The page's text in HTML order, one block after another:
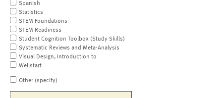
Spanish
Statistics
STEM Foundations
STEM Readiness
Student Cognition Toolbox (Study Skills)
Systematic Reviews and Meta-Analysis
Visual Design, Introduction to
Wellstart
Other (specify)